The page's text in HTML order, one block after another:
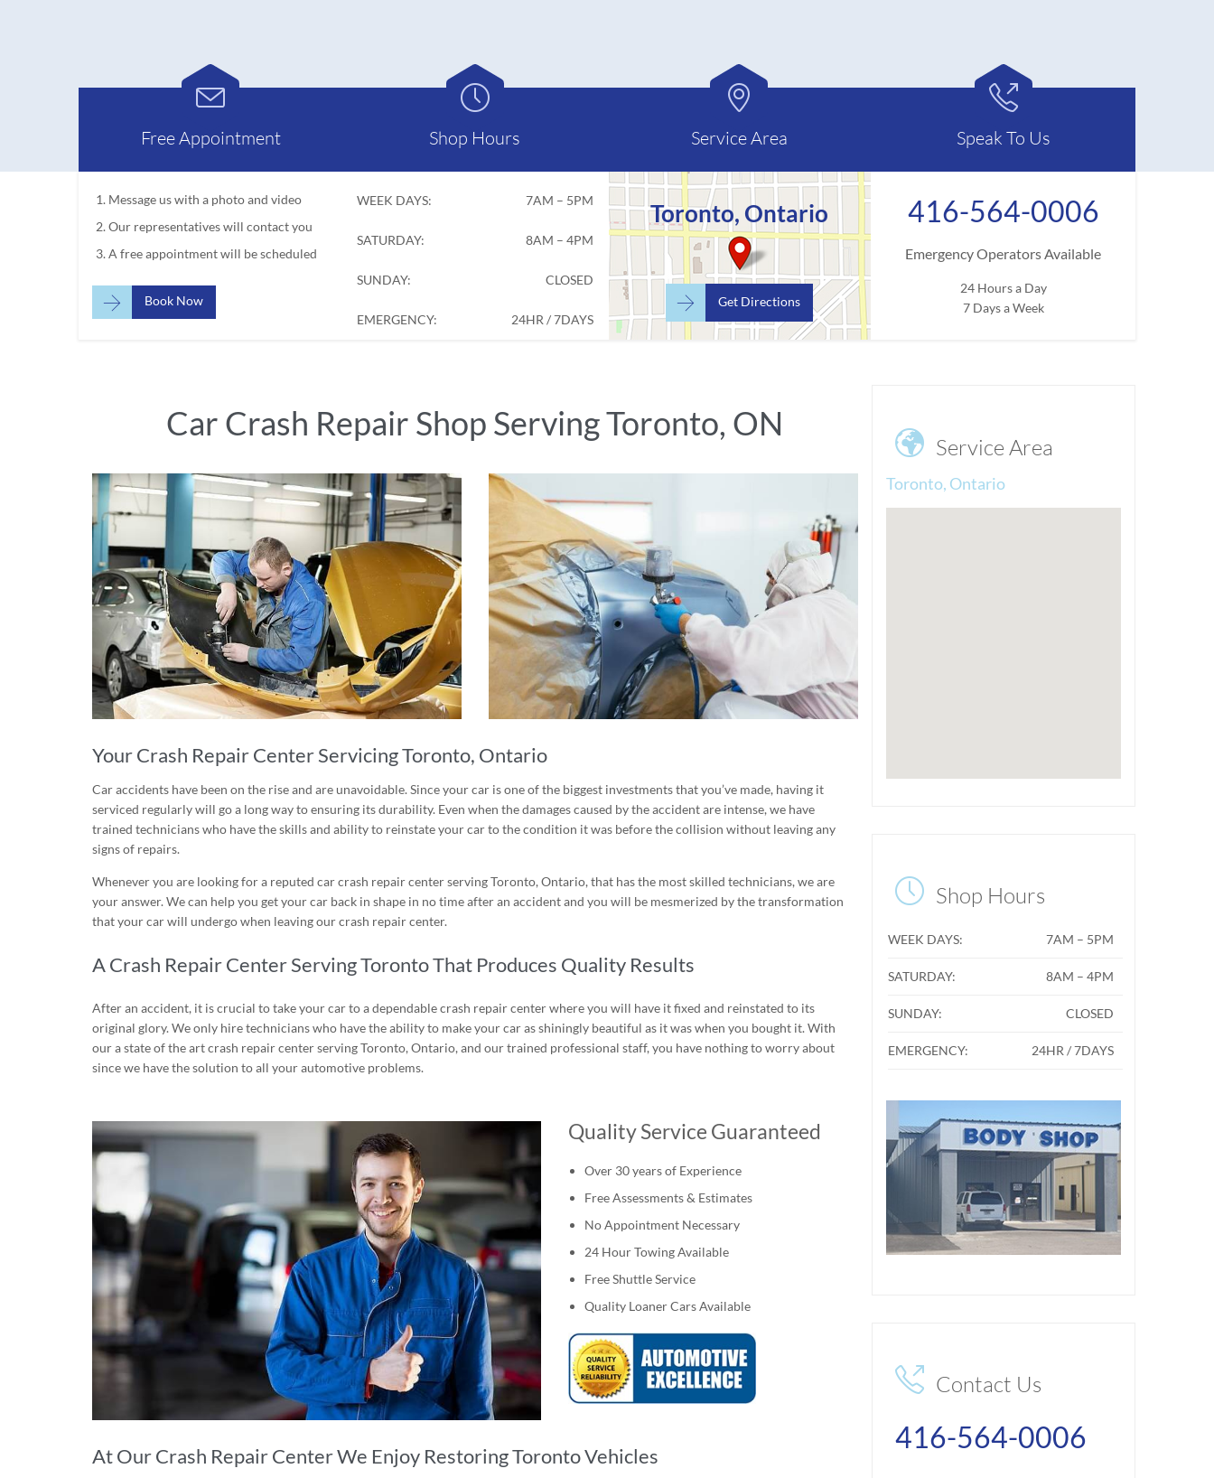

Free Appointment
Message us with a photo and video
Our representatives will contact you
A free appointment will be scheduled
 Book Now

Shop Hours
WEEK DAYS: 7AM – 5PM
SATURDAY: 8AM – 4PM
SUNDAY: CLOSED
EMERGENCY: 24HR / 7DAYS

Service Area
Toronto, Ontario
 Get Directions

Speak To Us
416-564-0006
Emergency Operators Available
24 Hours a Day
7 Days a Week
Car Crash Repair Shop Serving Toronto, ON
Your Crash Repair Center Servicing Toronto, Ontario
Car accidents have been on the rise and are unavoidable. Since your car is one of the biggest investments that you’ve made, having it
serviced regularly will go a long way to ensuring its durability. Even when the damages caused by the accident are intense, we have
trained technicians who have the skills and ability to reinstate your car to the condition it was before the collision without leaving any
signs of repairs.
Whenever you are looking for a reputed car crash repair center serving Toronto, Ontario, that has the most skilled technicians, we are
your answer. We can help you get your car back in shape in no time after an accident and you will be mesmerized by the transformation
that your car will undergo when leaving our crash repair center.
A Crash Repair Center Serving Toronto That Produces Quality Results
After an accident, it is crucial to take your car to a dependable crash repair center where you will have it fixed and reinstated to its
original glory. We only hire technicians who have the ability to make your car as shiningly beautiful as it was when you bought it. With
our a state of the art crash repair center serving Toronto, Ontario, and our trained professional staff, you have nothing to worry about
since we have the solution to all your automotive problems.
Quality Service Guaranteed
Over 30 years of Experience
Free Assessments & Estimates
No Appointment Necessary
24 Hour Towing Available
Free Shuttle Service
Quality Loaner Cars Available
At Our Crash Repair Center We Enjoy Restoring Toronto Vehicles
 Service Area
Toronto, Ontario
 Shop Hours
WEEK DAYS: 7AM – 5PM
SATURDAY: 8AM – 4PM
SUNDAY: CLOSED
EMERGENCY: 24HR / 7DAYS
 Contact Us
416-564-0006